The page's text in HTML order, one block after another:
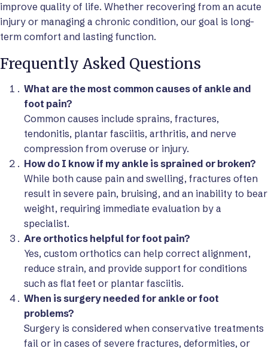
improve quality of life. Whether recovering from an acute
injury or managing a chronic condition, our goal is long-
term comfort and lasting function.
Frequently Asked Questions
What are the most common causes of ankle and
foot pain?
Common causes include sprains, fractures,
tendonitis, plantar fasciitis, arthritis, and nerve
compression from overuse or injury.
How do I know if my ankle is sprained or broken?
While both cause pain and swelling, fractures often
result in severe pain, bruising, and an inability to bear
weight, requiring immediate evaluation by a
specialist.
Are orthotics helpful for foot pain?
Yes, custom orthotics can help correct alignment,
reduce strain, and provide support for conditions
such as flat feet or plantar fasciitis.
When is surgery needed for ankle or foot
problems?
Surgery is considered when conservative treatments
fail or in cases of severe fractures, deformities, or